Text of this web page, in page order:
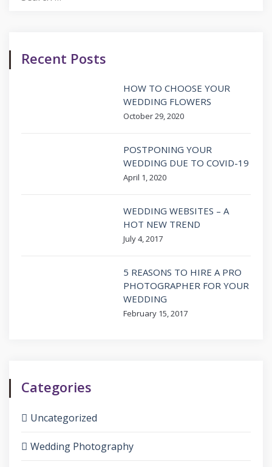
Recent Posts
HOW TO CHOOSE YOUR
WEDDING FLOWERS
October 29, 2020
POSTPONING YOUR
WEDDING DUE TO COVID-19
April 1, 2020
WEDDING WEBSITES – A
HOT NEW TREND
July 4, 2017
5 REASONS TO HIRE A PRO
PHOTOGRAPHER FOR YOUR
WEDDING
February 15, 2017
Categories
Uncategorized
Wedding Photography